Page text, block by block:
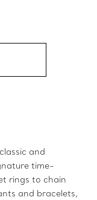
and
time-
rings to chain
and bracelets,